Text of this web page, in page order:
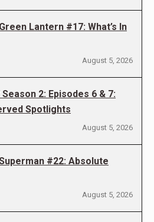
Lantern #17: What’s In
August 5, 2026
Season 2: Episodes 6 & 7:
Spotlights
August 5, 2026
#22: Absolute
August 5, 2026